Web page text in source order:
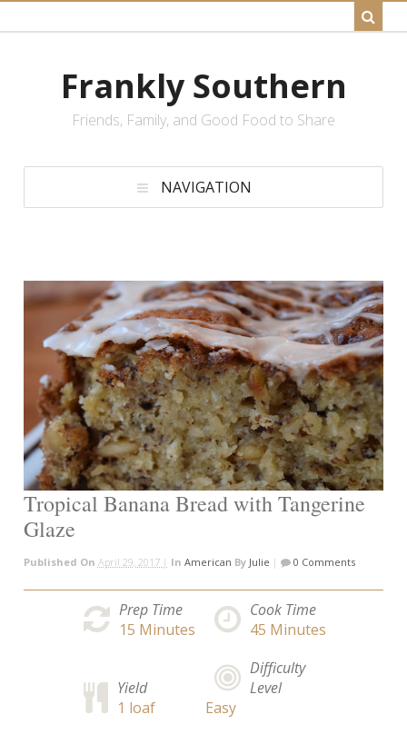
Frankly Southern
Friends, Family, and Good Food to Share
NAVIGATION
Tropical Banana Bread with Tangerine
Glaze
Published On April 29, 2017 | In American By Julie | 0 Comments
Prep Time
15 Minutes
Cook Time
45 Minutes
Yield
1 loaf
Difficulty
Level
Easy